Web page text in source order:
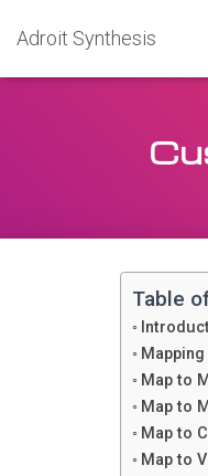
Adroit Synthesis
Table
Mapping
Map to
Map to
Map to
Map to